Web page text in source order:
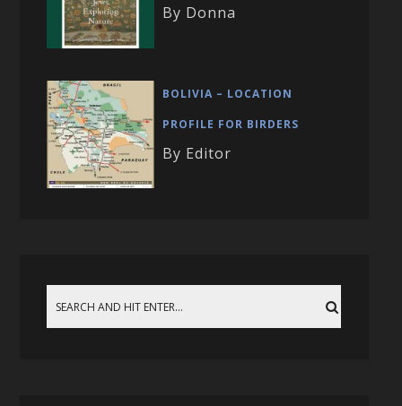
By Donna
BOLIVIA – LOCATION
PROFILE FOR BIRDERS
By Editor